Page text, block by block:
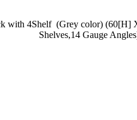
with 4Shelf (Grey color) (60[H]
Shelves,14 Gauge